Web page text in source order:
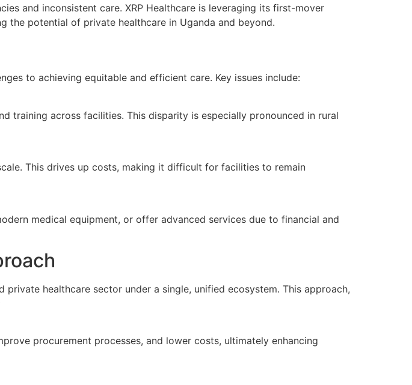
and inconsistent care. XRP Healthcare is leveraging its first-mover
the potential of private healthcare in Uganda and beyond.
to achieving equitable and efficient care. Key issues include:
training across facilities. This disparity is especially pronounced in rural
This drives up costs, making it difficult for facilities to remain
medical equipment, or offer advanced services due to financial and
private healthcare sector under a single, unified ecosystem. This approach,
procurement processes, and lower costs, ultimately enhancing